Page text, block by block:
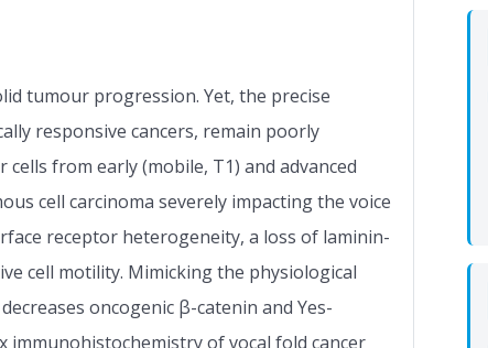
tumour progression. Yet, the precise
responsive cancers, remain poorly
from early (mobile, T1) and advanced
cell carcinoma severely impacting the voice
receptor heterogeneity, a loss of laminin-
cell motility. Mimicking the physiological
oncogenic β-catenin and Yes-
immunohistochemistry of vocal fold cancer